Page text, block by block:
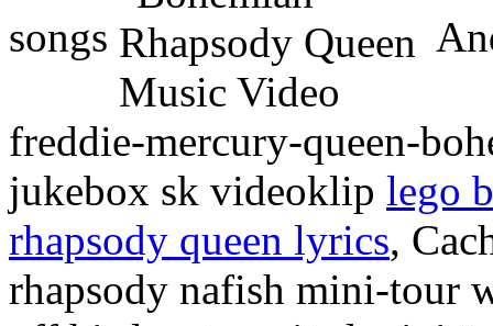
songs
freddie-mercury-queen-
jukebox sk videoklip lego
rhapsody queen lyrics,
rhapsody nafish mini-tour